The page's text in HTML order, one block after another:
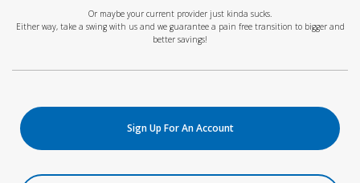
Or maybe your current provider just kinda sucks.
Either way, take a swing with us and we guarantee a pain free transition to bigger and
better savings!
Sign Up For An Account